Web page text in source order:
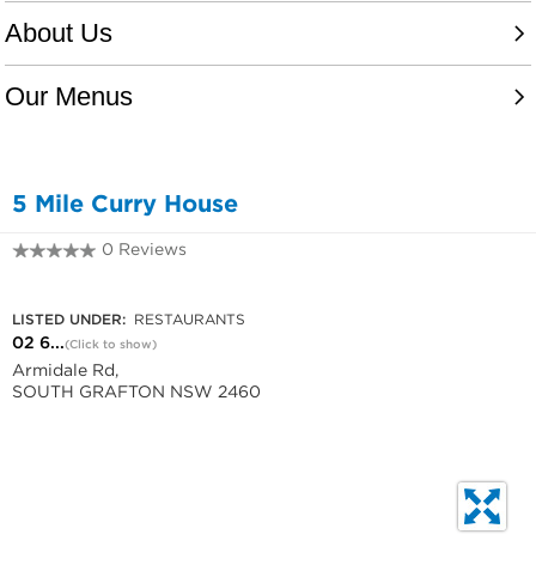
5 Mile Curry House
0 Reviews
LISTED UNDER: RESTAURANTS
02 6...(Click to show)
Armidale Rd,
SOUTH GRAFTON NSW 2460